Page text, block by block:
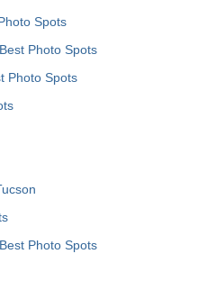
Spots
Photo Spots
Photo Spots
Photo Spots